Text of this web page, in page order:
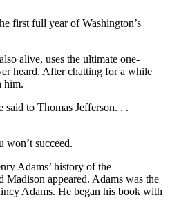
first full year of Washington’s
alive, uses the ultimate one-
heard. After chatting for a while
him.
said to Thomas Jefferson. . .
won’t succeed.
Adams’ history of the
Madison appeared. Adams was the
Adams. He began his book with